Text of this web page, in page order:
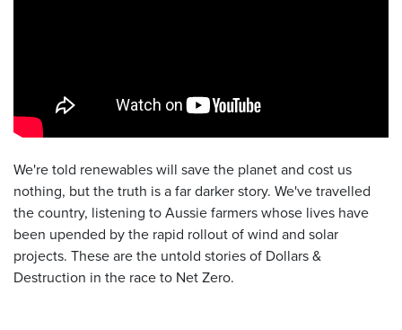
We're told renewables will save the planet and cost us
nothing, but the truth is a far darker story. We've travelled
the country, listening to Aussie farmers whose lives have
been upended by the rapid rollout of wind and solar
projects. These are the untold stories of Dollars &
Destruction in the race to Net Zero.